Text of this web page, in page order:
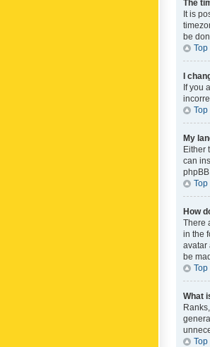
The
It is
be
Top
I
If you
Top
My
Either
can
Top
How
There
in the
avatar
be
Top
What
Top